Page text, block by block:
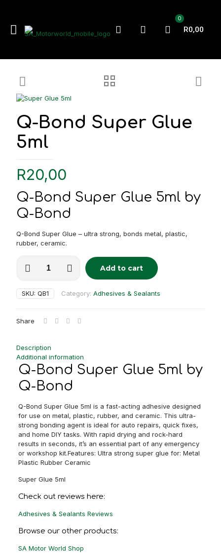
0
R0,00
Q-Bond Super Glue
5ml
R20,00
Q-Bond Super Glue 5ml by
Q-Bond
Q-Bond Super Glue – ultra strong, bonds metal, plastic,
rubber, ceramic.
Glue
5ml
Add to cart
Alternative:
SKU: QB1 Category: Adhesives & Sealants
Share
Description
Additional information
Q-Bond Super Glue 5ml by
Q-Bond
Q-Bond Super Glue 5ml is a fast-acting adhesive designed
for use on metal, plastic, rubber, and ceramic. This ultra-
strong bonding agent is ideal for auto repairs, quick fixes,
and home DIY tasks. With rapid drying and rock-hard
results in seconds, it’s an essential part of any emergency
or workshop kit.Features: Ultra strong super glue for: Metal
Plastic Rubber Ceramic
Super Glue 5ml
Check out reviews here:
Adhesives & Sealants Reviews
Browse our other products:
SA Motor World Shop